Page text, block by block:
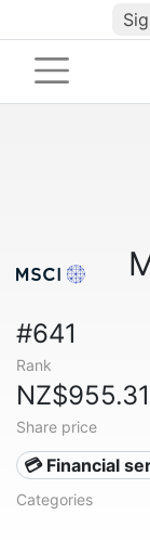
#641
Rank
NZ$955.31
Share price
💳 Financial
Categories